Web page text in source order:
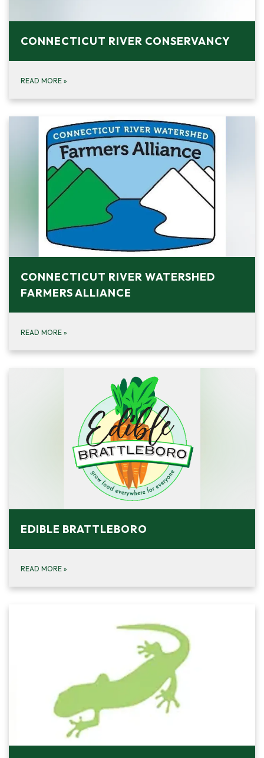
CONNECTICUT RIVER CONSERVANCY
READ MORE »
CONNECTICUT RIVER WATERSHED
FARMERS ALLIANCE
READ MORE »
EDIBLE BRATTLEBORO
READ MORE »